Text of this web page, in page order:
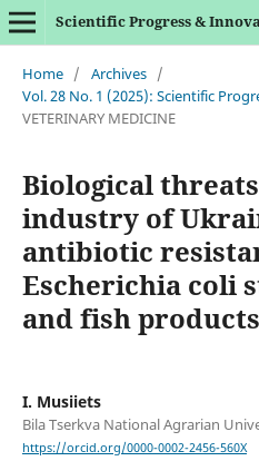
Scientific Progress &
Home / Archives /
Vol. 28 No. 1 (2025): Scientific
VETERINARY MEDICINE
Biological
industry of
antibiotic
Escherichia coli
and fish products
I. Musiіets
Bila Tserkva National Agrarian
https://orcid.org/0000-0002-2456-560X